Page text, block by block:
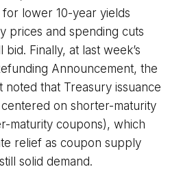
lower 10-year yields
prices and spending cuts
Finally, at last week’s
Announcement, the
noted that Treasury issuance
on shorter-maturity
maturity coupons), which
relief as coupon supply
solid demand.